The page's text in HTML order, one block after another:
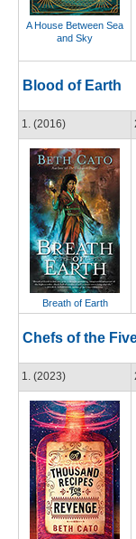
A House Between Sea
and Sky
Blood of Earth
1. (2016)
Breath of Earth
Chefs of the
1. (2023)